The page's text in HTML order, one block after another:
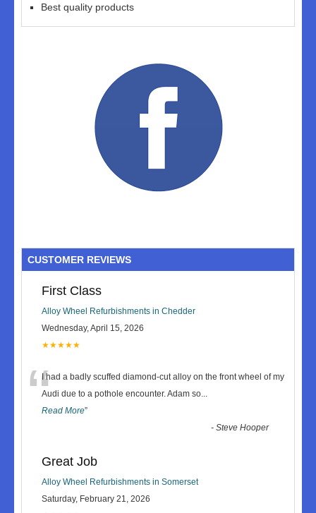
Best quality products
CUSTOMER REVIEWS
First Class
Alloy Wheel Refurbishments in Chedder
Wednesday, April 15, 2026
★★★★★
“I had a badly scuffed diamond-cut alloy on the front wheel of my
Audi due to a pothole encounter. Adam so...
Read More”
-Steve Hooper
Great Job
Alloy Wheel Refurbishments in Somerset
Saturday, February 21, 2026